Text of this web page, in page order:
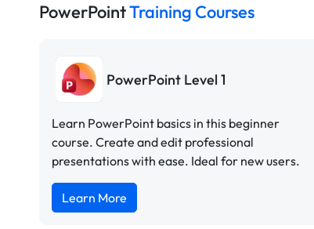
PowerPointTraining Courses
PowerPoint Level 1
Learn PowerPoint basics in this beginner
course. Create and edit professional
presentations with ease. Ideal for new users.
Learn More